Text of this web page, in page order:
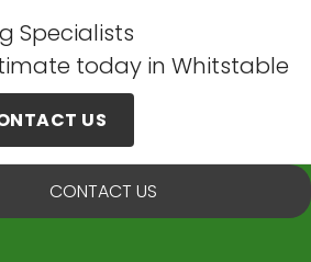
Specialists
today in Whitstable
US
CONTACT US